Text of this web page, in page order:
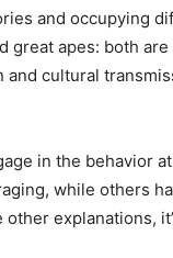
and occupying
great apes: both
cultural
in the behavior
while others
explanations,